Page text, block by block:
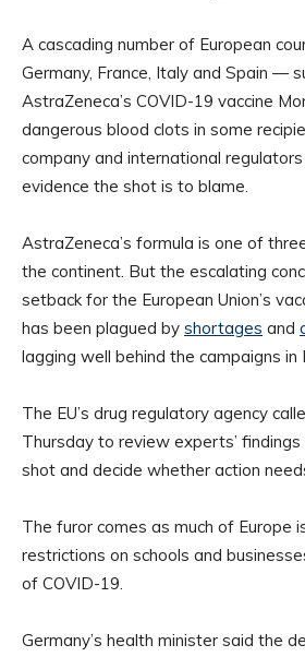
A cascading number of European
Germany, France, Italy and Spain —
AstraZeneca’s COVID-19 vaccine
dangerous blood clots in some
company and international
evidence the shot is to blame.
AstraZeneca’s formula is one of
the continent. But the escalating
setback for the European Union’s
has been plagued by shortages and
lagging well behind the campaigns in
The EU’s drug regulatory agency
Thursday to review experts’
shot and decide whether action
The furor comes as much of Europe
restrictions on schools and
of COVID-19.
Germany’s health minister said the